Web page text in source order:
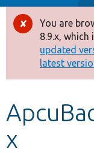
Drupal 8+
Other
Develop for
Error
You are
8.9.x,
updated
latest
x